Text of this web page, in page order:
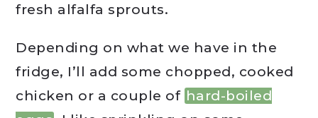
fresh alfalfa sprouts.
Depending on what we have in the
fridge, I’ll add some chopped, cooked
chicken or a couple of hard-boiled